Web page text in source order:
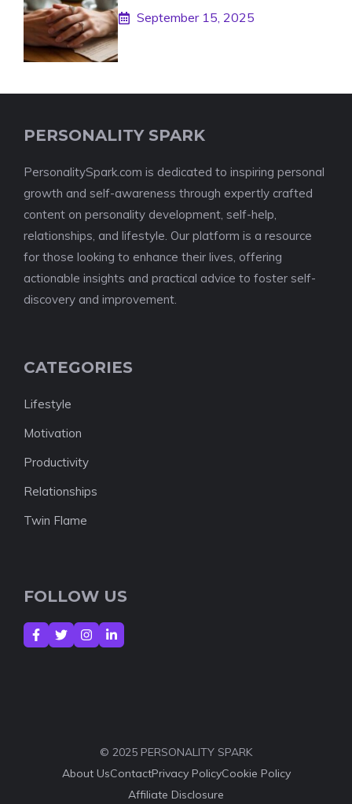
September 15, 2025
PERSONALITY SPARK
PersonalitySpark.com is dedicated to inspiring personal
growth and self-awareness through expertly crafted
content on personality development, self-help,
relationships, and lifestyle. Our platform is a resource
for those looking to enhance their lives, offering
actionable insights and practical advice to foster self-
discovery and improvement.
CATEGORIES
Lifestyle
Motivation
Productivity
Relationships
Twin Flame
FOLLOW US
© 2025 PERSONALITY SPARK
About UsContactPrivacy PolicyCookie Policy
Affiliate Disclosure